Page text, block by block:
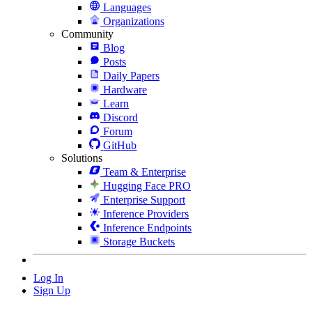
Languages
Organizations
Community
Blog
Posts
Daily Papers
Hardware
Learn
Discord
Forum
GitHub
Solutions
Team & Enterprise
Hugging Face PRO
Enterprise Support
Inference Providers
Inference Endpoints
Storage Buckets
Log In
Sign Up